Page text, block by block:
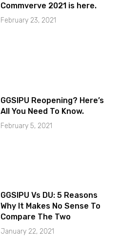
Commverve 2021 is here.
February 23, 2021
GGSIPU Reopening? Here’s
All You Need To Know.
February 5, 2021
GGSIPU Vs DU: 5 Reasons
Why It Makes No Sense To
Compare The Two
January 22, 2021